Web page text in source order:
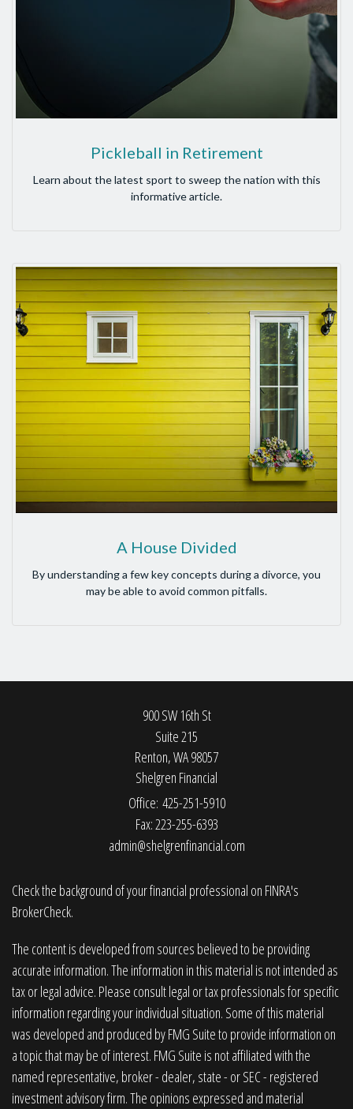
Pickleball in Retirement
Learn about the latest sport to sweep the nation with this
informative article.
A House Divided
By understanding a few key concepts during a divorce, you
may be able to avoid common pitfalls.
900 SW 16th St
Suite 215
Renton,WA98057
Shelgren Financial
Office: 425-251-5910
Fax: 223-255-6393
admin@shelgrenfinancial.com
Check the background of your financial professional on FINRA's
BrokerCheck.
The content is developed from sources believed to be providing
accurate information. The information in this material is not intended as
tax or legal advice. Please consult legal or tax professionals for specific
information regarding your individual situation. Some of this material
was developed and produced by FMG Suite to provide information on
a topic that may be of interest. FMG Suite is not affiliated with the
named representative, broker - dealer, state - or SEC - registered
investment advisory firm. The opinions expressed and material